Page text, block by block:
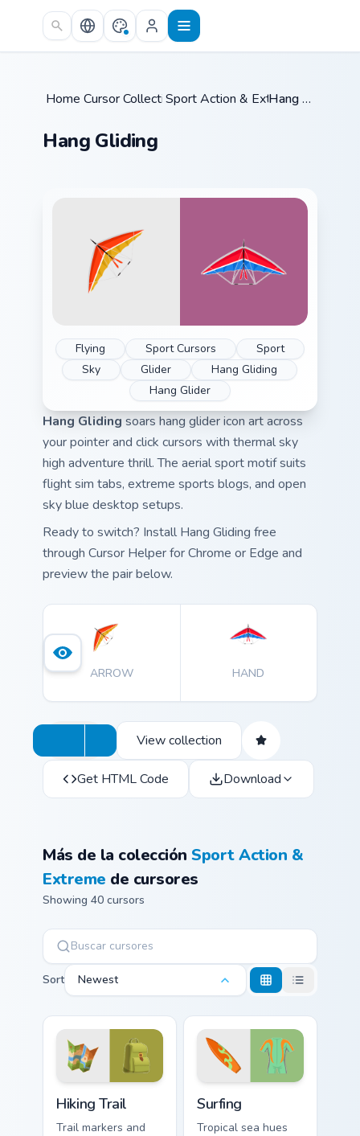
Skip to main content
Home /
Cursor Collections /
Sport Action & Extreme /
Hang Gliding
Hang Gliding
Flying Sport Cursors
Sport
Sky
Glider
Hang Gliding
Hang Glider
Hang Gliding soars hang glider icon art across
your pointer and click cursors with thermal sky
high adventure thrill. The aerial sport motif suits
flight sim tabs, extreme sports blogs, and open
sky blue desktop setups.
Ready to switch? Install Hang Gliding free
through Cursor Helper for Chrome or Edge and
preview the pair below.
ARROW HAND
View collection
Get HTML Code Download
Más de la colecciónSport Action &
Extreme de cursores
Showing 40 cursors
Sort Newest
Hiking Trail
Trail markers and
Surfing
Tropical sea hues